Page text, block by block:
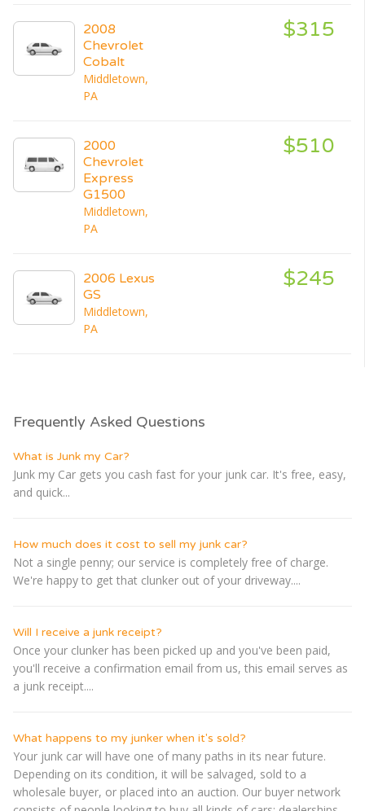
2008
Chevrolet
Cobalt
Middletown,
PA
$315
2000
Chevrolet
Express
G1500
Middletown,
PA
$510
2006 Lexus
GS
Middletown,
PA
$245
Frequently Asked Questions
What is Junk my Car?
Junk my Car gets you cash fast for your junk car. It's free, easy,
and quick...
How much does it cost to sell my junk car?
Not a single penny; our service is completely free of charge.
We're happy to get that clunker out of your driveway....
Will I receive a junk receipt?
Once your clunker has been picked up and you've been paid,
you'll receive a confirmation email from us, this email serves as
a junk receipt....
What happens to my junker when it's sold?
Your junk car will have one of many paths in its near future.
Depending on its condition, it will be salvaged, sold to a
wholesale buyer, or placed into an auction. Our buyer network